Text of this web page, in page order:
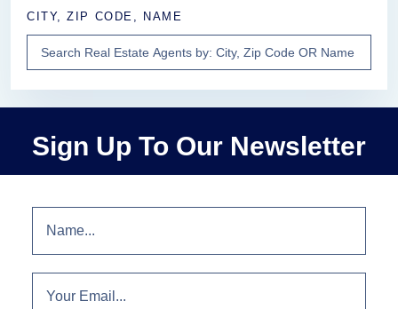
CITY, ZIP CODE, NAME
Sign Up To Our Newsletter